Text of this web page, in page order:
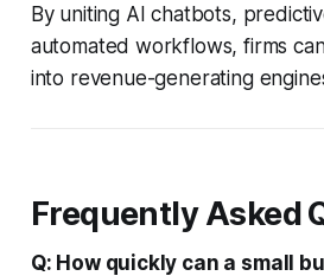
By uniting AI chatbots,
automated workflows, firms
into revenue-generating
Frequently Asked
Q: How quickly can a small